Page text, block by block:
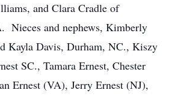
and Clara Cradle of
Nieces and nephews, Kimberly
Kayla Davis, Durham, NC., Kiszy
SC., Tamara Ernest, Chester
Ernest (VA), Jerry Ernest (NJ),